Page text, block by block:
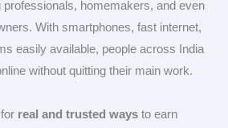
homemakers, and even
With smartphones, fast internet,
easily available, people across India
without quitting their main work.
real and trusted ways to earn